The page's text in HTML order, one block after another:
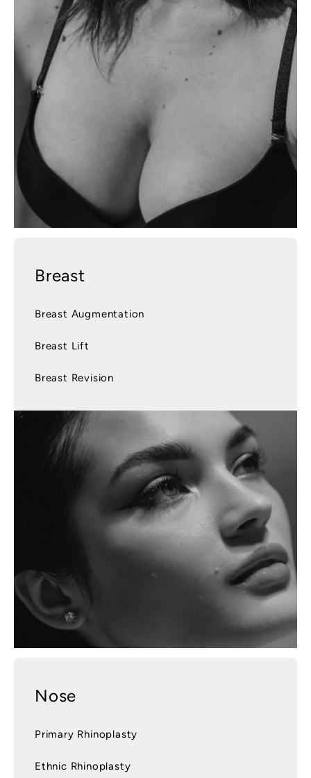
Breast
Breast Augmentation
Breast Lift
Breast Revision
Nose
Primary Rhinoplasty
Ethnic Rhinoplasty